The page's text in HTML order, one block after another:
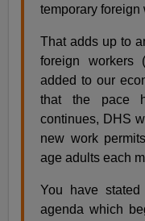
temporary foreign
That adds up to
foreign workers
added to our
that the pace
continues, DHS
new work
age adults each
You have
agenda which